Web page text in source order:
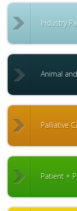
Industry
Animal
Palliative
Patient +